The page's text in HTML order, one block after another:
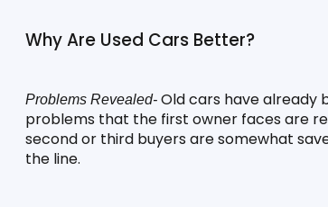
Why Are Used Cars Better?
Problems Revealed- Old cars have already
problems that the first owner faces are
second or third buyers are somewhat
the line.